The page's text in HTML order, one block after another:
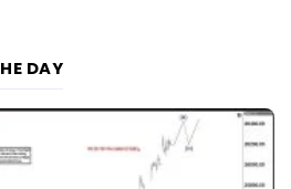
DAY